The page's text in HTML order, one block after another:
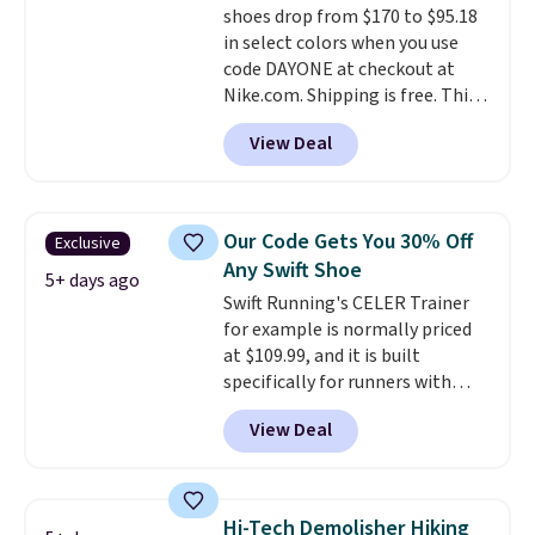
everywhere else.
shoes drop from $170 to $95.18
in select colors when you use
code DAYONE at checkout at
Nike.com. Shipping is free. This
gets you more than $70 off the
regular price!They're still full
price at other major retailers,
colors and sizes under $100
that we've seen in months.
There's only a few more days to
take advantage of this discount
and we expect some of the more
popular sizes to go fast.
View Deal
Exclusive
5+ days ago
Our Code Gets You 30% Off
Any Swift Shoe
Swift Running's CELER Trainer
for example is normally priced
at $109.99, and it is built
specifically for runners with
high arches. Our exclusive code
BRADS30 brings the price down
to $76.99, a deal you will not find
works on any style at SWIFT.
View Deal
Hi-Tech Demolisher Hiking